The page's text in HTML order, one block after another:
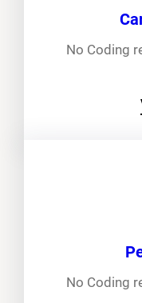
No Coding
No Coding